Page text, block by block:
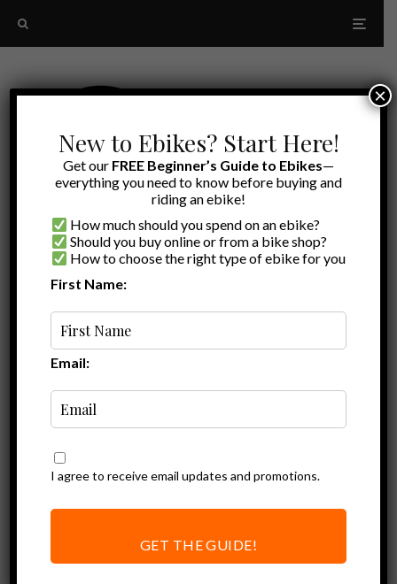
Thunder 1 ST
Ebike Reviews
New to Ebikes? Start Here!
Get our FREE Beginner’s Guide to Ebikes—
everything you need to know before buying and
riding an ebike!
How much should you spend on an ebike?
Should you buy online or from a bike shop?
How to choose the right type of ebike for you
First Name:
Email:
I agree to receive email updates and promotions.
GET THE GUIDE!
×